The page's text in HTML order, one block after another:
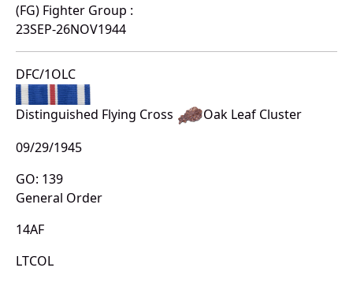
(FG) Fighter Group :
23SEP-26NOV1944
DFC/1OLC
Distinguished Flying Cross
Oak Leaf Cluster
09/29/1945
GO: 139
General Order
14AF
LTCOL